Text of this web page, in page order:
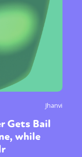
Jhanvi
Gets Bail
while